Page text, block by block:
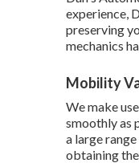
experience,
preserving
mechanics
Mobility
We make
smoothly as
a large
obtaining